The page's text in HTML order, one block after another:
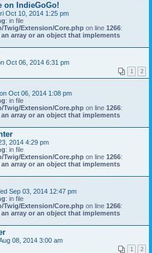
on IndieGoGo!
Oct 10, 2014 1:25 pm
: in file
Extension/Core.php on line 1266:
array or an object that implements
Oct 06, 2014 6:31 pm
1 2
Oct 06, 2014 1:08 pm
: in file
Extension/Core.php on line 1266:
array or an object that implements
2014 4:29 pm
: in file
Extension/Core.php on line 1266:
array or an object that implements
Sep 03, 2014 12:47 pm
: in file
Extension/Core.php on line 1266:
array or an object that implements
08, 2014 3:00 am
1 2